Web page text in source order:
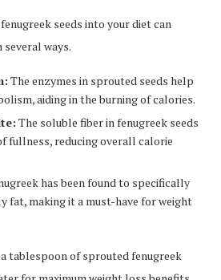
seeds into your diet can
ways.
The enzymes in sprouted seeds help
aiding in the burning of calories.
The soluble fiber in fenugreek seeds
fullness, reducing overall calorie
has been found to specifically
fat, making it a must-have for weight
tablespoon of sprouted fenugreek